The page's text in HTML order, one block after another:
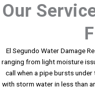
Our
El Segundo Water Damage
ranging from light moisture
call when a pipe bursts
with storm water in less than